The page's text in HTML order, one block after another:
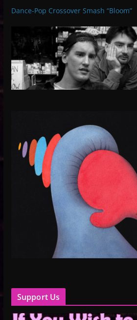
Dance-Pop Crossover Smash “Bloom”
Support Us